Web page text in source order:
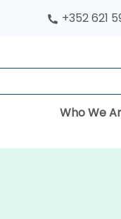
+352 621
Who We